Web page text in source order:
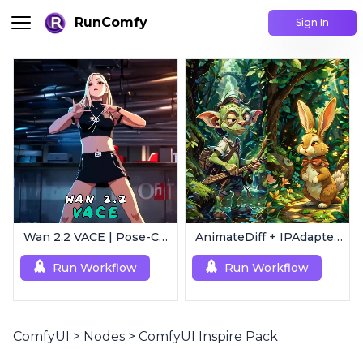
RunComfy Sign In
Wan 2.2 VACE | Pose-Controlled Video Generator
Run Workflow
AnimateDiff + IPAdapter V1 | Image to Video
Run Workflow
ComfyUI > Nodes > ComfyUI Inspire Pack